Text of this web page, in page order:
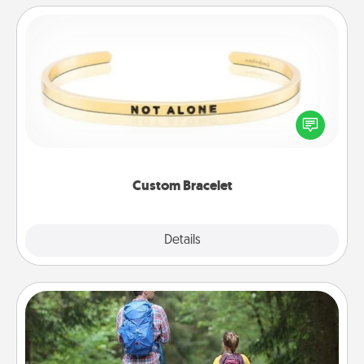
Custom Bracelet
Details
In a season where many feel isolated, you can
remind your loved one they are not alone.
Excursion